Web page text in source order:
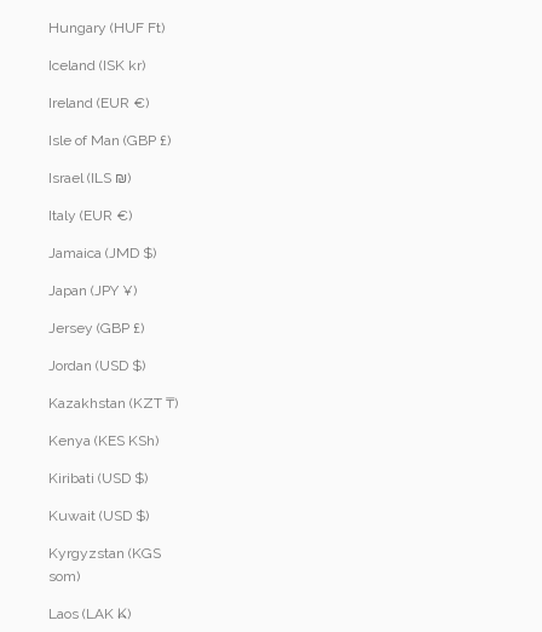
Hungary (HUF Ft)
Iceland (ISK kr)
Ireland (EUR €)
Isle of Man (GBP £)
Israel (ILS ₪)
Italy (EUR €)
Jamaica (JMD $)
Japan (JPY ¥)
Jersey (GBP £)
Jordan (USD $)
Kazakhstan (KZT ₸)
Kenya (KES KSh)
Kiribati (USD $)
Kuwait (USD $)
Kyrgyzstan (KGS
som)
Laos (LAK ₭)